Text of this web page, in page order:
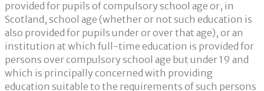
provided for pupils of compulsory school age or, in
Scotland, school age (whether or not such education is
also provided for pupils under or over that age), or an
institution at which full-time education is provided for
persons over compulsory school age but under 19 and
which is principally concerned with providing
education suitable to the requirements of such persons